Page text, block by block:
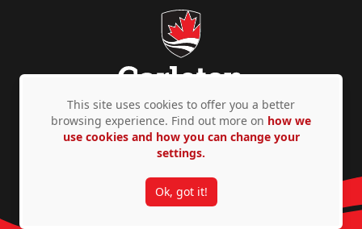
Privacy Policy Accessibility © Copyright 2026
This site uses cookies to offer you a better
browsing experience. Find out more on how we
use cookies and how you can change your
settings.
Ok, got it!